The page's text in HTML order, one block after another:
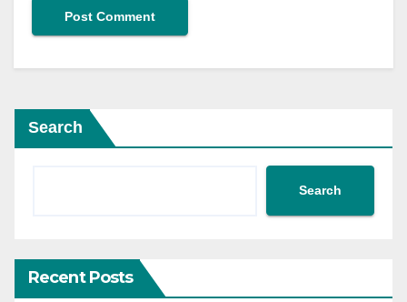
Search
Search
Recent Posts